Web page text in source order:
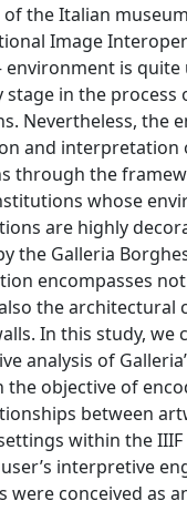
of the Italian
Image
environment is quite
stage in the process
Nevertheless, the
and interpretation
through the
whose
are highly
the Galleria
encompasses
the architectural
In this study, we
analysis of
the objective of
between
within the IIIF
interpretive
were conceived as